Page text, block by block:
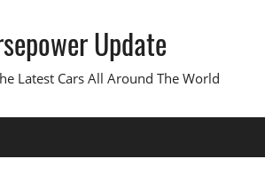
Update
Latest Cars All Around The World